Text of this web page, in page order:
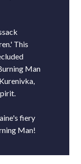
This
Man
fiery
Man!